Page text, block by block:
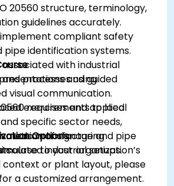
20560 structure, terminology,
guidelines accurately.
implement compliant safety
pipe identification systems.
associated with industrial
processes using
visual communication.
requirements to local
specific sector needs,
manufacturing
and guided
exercises and applied
of signage and pipe
industrial setups.
Options
course to your organization’s
or plant layout, please
a customized arrangement.